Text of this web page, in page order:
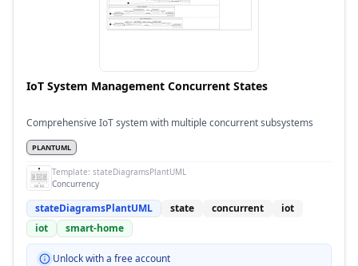
IoT System Management Concurrent States
Comprehensive IoT system with multiple concurrent subsystems
PLANTUML
Template: stateDiagramsPlantUML
Concurrency
stateDiagramsPlantUML state concurrent
iot
iot
smart-home
Unlock with a free account